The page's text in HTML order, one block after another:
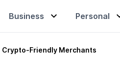
Business Personal
Crypto-Friendly Merchants